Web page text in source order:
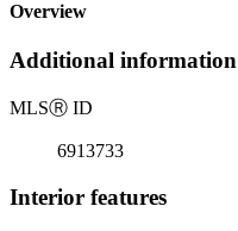
Overview
Additional information
MLSⓇ ID
6913733
Interior features